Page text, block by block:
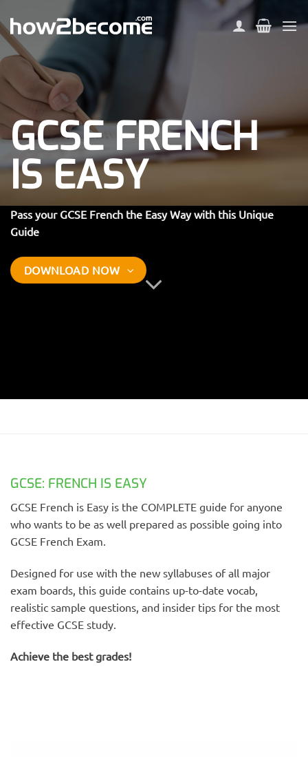
to
content
GCSE FRENCH
IS EASY
Pass your GCSE French the Easy Way with this Unique
Guide
DOWNLOAD NOW
GCSE: FRENCH IS EASY
GCSE French is Easy is the COMPLETE guide for anyone
who wants to be as well prepared as possible going into
GCSE French Exam.
Designed for use with the new syllabuses of all major
exam boards, this guide contains up-to-date vocab,
realistic sample questions, and insider tips for the most
effective GCSE study.
Achieve the best grades!